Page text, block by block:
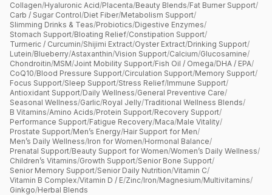
Collagen/Hyaluronic Acid/Placenta/Beauty Blends/Fat Burner Support/
Carb / Sugar Control/Diet Fiber/Metabolism Support/
Slimming Drinks & Teas/Probiotics/Digestive Enzymes/
Stomach Support/Bloating Relief/Constipation Support/
Turmeric / Curcumin/Shijimi Extract/Oyster Extract/Drinking Support/
Lutein/Blueberry/Astaxanthin/Vision Support/Calcium/Glucosamine/
Chondroitin/MSM/Joint Mobility Support/Fish Oil / Omega/DHA / EPA/
CoQ10/Blood Pressure Support/Circulation Support/Memory Support/
Focus Support/Sleep Support/Stress Relief/Immune Support/
Antioxidant Support/Daily Wellness/General Preventive Care/
Seasonal Wellness/Garlic/Royal Jelly/Traditional Wellness Blends/
B Vitamins/Amino Acids/Protein Support/Recovery Support/
Performance Support/Fatigue Recovery/Maca/Male Vitality/
Prostate Support/Men’s Energy/Hair Support for Men/
Men’s Daily Wellness/Iron for Women/Hormonal Balance/
Prenatal Support/Beauty Support for Women/Women’s Daily Wellness/
Children’s Vitamins/Growth Support/Senior Bone Support/
Senior Memory Support/Senior Daily Nutrition/Vitamin C/
Vitamin B Complex/Vitamin D / E/Zinc/Iron/Magnesium/Multivitamins/
Ginkgo/Herbal Blends